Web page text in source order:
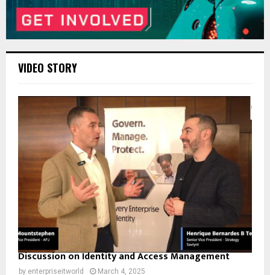
VIDEO STORY
Discussion on Identity and Access Management
by enterpriseitworld March 4, 2025